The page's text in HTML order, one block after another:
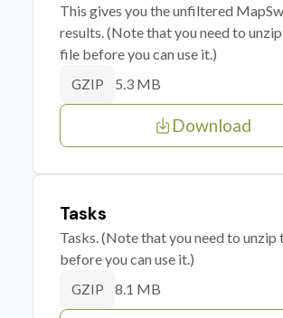
This gives you the unfiltered
results. (Note that you need to
file before you can use it.)
GZIP 5.3 MB
Download
Tasks
Tasks. (Note that you need to unzip
before you can use it.)
GZIP 8.1 MB